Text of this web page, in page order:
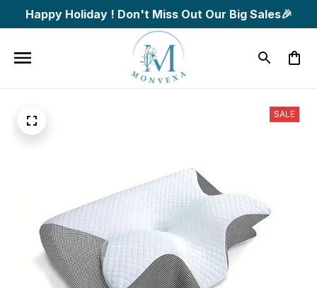
Happy Holiday ! Don't Miss Out Our Big Sales🎉
SALE